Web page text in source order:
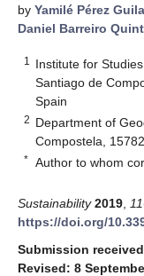
by Yamilé Pérez
Daniel Barreiro
1
Institute for
Santiago de
Spain
2 Department of
Compostela,
* Author to whom
Sustainability 2019 11
https://doi.org/
Submission
Revised: 8